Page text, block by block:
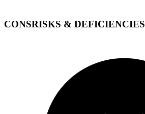
CONSRISKS & DEFICIENCIES